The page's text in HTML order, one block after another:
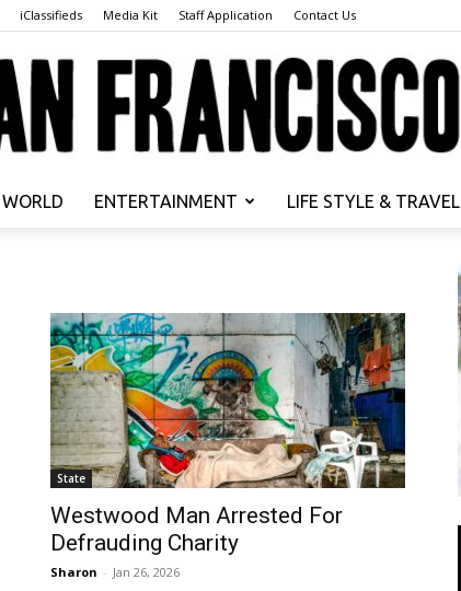
iClassifieds Media Kit Staff Application Contact Us
Francisco
News
WORLD ENTERTAINMENT LIFE STYLE & TRAVEL
State
Westwood Man Arrested For
Defrauding Charity
Sharon - Jan 26, 2026